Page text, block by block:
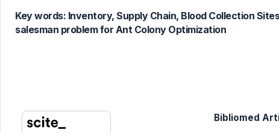
Key words: Inventory, Supply Chain, Blood Collection
salesman problem for Ant Colony Optimization
context of the citation, a
classification describing whether
it supports, mentions, or contrasts
Bibliomed